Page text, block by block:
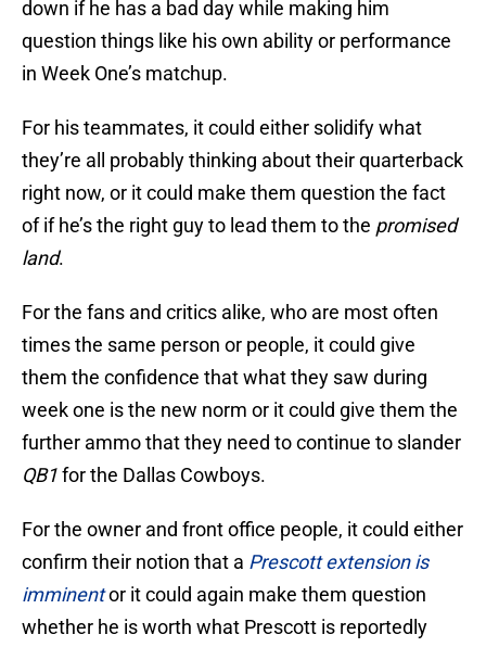
down if he has a bad day while making him
question things like his own ability or performance
in Week One’s matchup.
For his teammates, it could either solidify what
they’re all probably thinking about their quarterback
right now, or it could make them question the fact
of if he’s the right guy to lead them to the promised
land.
For the fans and critics alike, who are most often
times the same person or people, it could give
them the confidence that what they saw during
week one is the new norm or it could give them the
further ammo that they need to continue to slander
QB1for the Dallas Cowboys.
For the owner and front office people, it could either
confirm their notion that a Prescott extension is
imminentor it could again make them question
whether he is worth what Prescott is reportedly